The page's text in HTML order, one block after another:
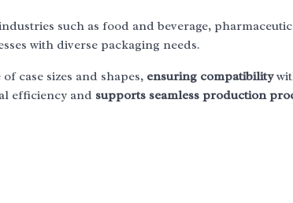
such as food and beverage,
with diverse packaging needs.
case sizes and shapes, ensuring compatibility
efficiency and supports seamless production